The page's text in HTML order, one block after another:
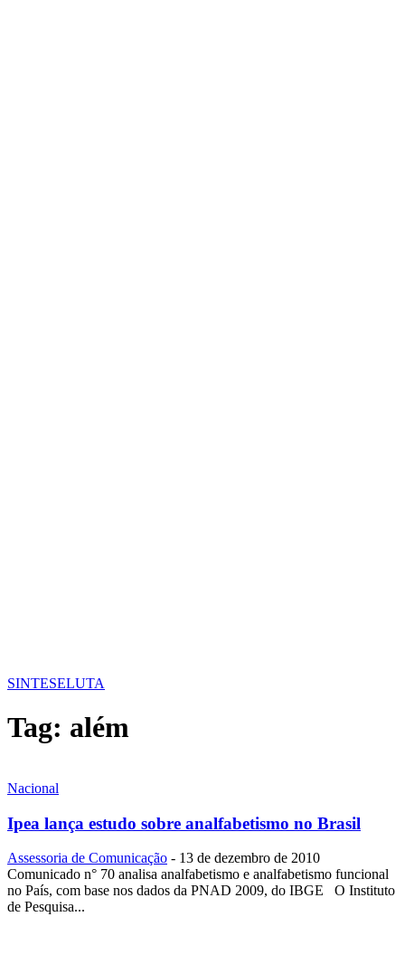
SINTESELUTA
Tag: além
Nacional
Ipea lança estudo sobre analfabetismo no Brasil
Assessoria de Comunicação - 13 de dezembro de 2010
Comunicado n° 70 analisa analfabetismo e analfabetismo funcional
no País, com base nos dados da PNAD 2009, do IBGE O Instituto
de Pesquisa...